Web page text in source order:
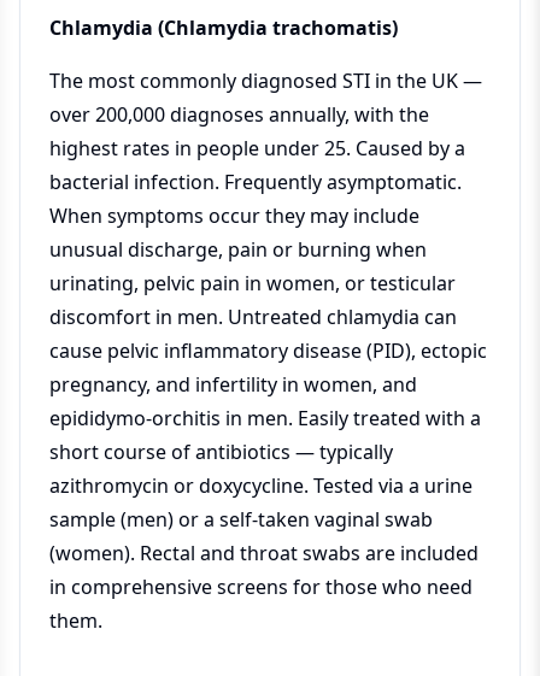
Chlamydia (Chlamydia trachomatis)
The most commonly diagnosed STI in the UK —
over 200,000 diagnoses annually, with the
highest rates in people under 25. Caused by a
bacterial infection. Frequently asymptomatic.
When symptoms occur they may include
unusual discharge, pain or burning when
urinating, pelvic pain in women, or testicular
discomfort in men. Untreated chlamydia can
cause pelvic inflammatory disease (PID), ectopic
pregnancy, and infertility in women, and
epididymo-orchitis in men. Easily treated with a
short course of antibiotics — typically
azithromycin or doxycycline. Tested via a urine
sample (men) or a self-taken vaginal swab
(women). Rectal and throat swabs are included
in comprehensive screens for those who need
them.